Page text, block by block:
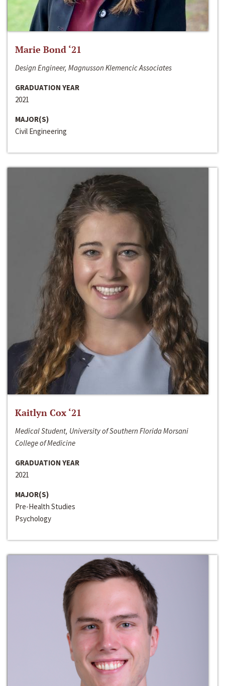
Marie Bond ‘21
Design Engineer, Magnusson Klemencic Associates
GRADUATION YEAR
2021
MAJOR(S)
Civil Engineering
Kaitlyn Cox ‘21
Medical Student, University of Southern Florida Morsani
College of Medicine
GRADUATION YEAR
2021
MAJOR(S)
Pre-Health Studies
Psychology